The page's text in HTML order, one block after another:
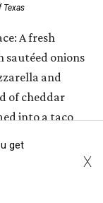
Texas
A fresh
sautéed onions
and
of cheddar
into a taco
sauce, and
get
X